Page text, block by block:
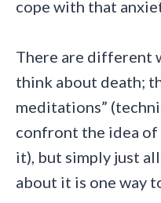
cope with that
There are different
think about death;
meditations”
confront the idea of
it), but simply just
about it is one way